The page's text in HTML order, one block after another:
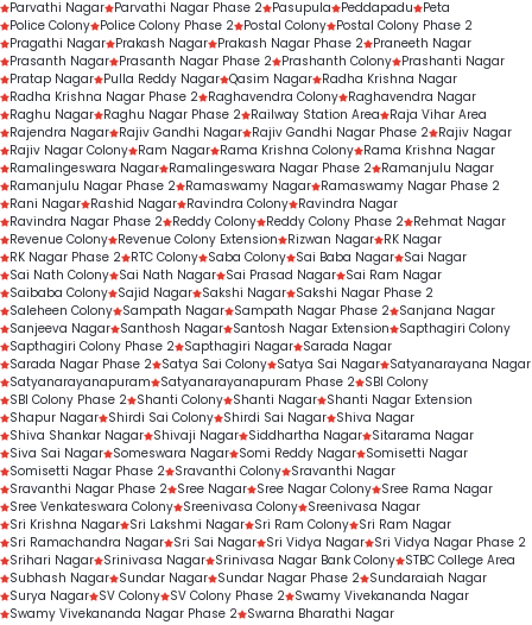
Parvathi Nagar Parvathi Nagar Phase 2 Pasupula Peddapadu
Peta
Police Colony Police Colony Phase 2 Postal Colony Postal Colony Phase 2
Pragathi Nagar Prakash Nagar Prakash Nagar Phase 2 Praneeth Nagar
Prasanth Nagar Prasanth Nagar Phase 2 Prashanth Colony Prashanti Nagar
Pratap Nagar Pulla Reddy Nagar Qasim Nagar Radha Krishna Nagar
Radha Krishna Nagar Phase 2 Raghavendra Colony Raghavendra Nagar
Raghu Nagar Raghu Nagar Phase 2 Railway Station Area
Raja Vihar Area
Rajendra Nagar Rajiv Gandhi Nagar Rajiv Gandhi Nagar Phase 2 Rajiv Nagar
Rajiv Nagar Colony Ram Nagar Rama Krishna Colony Rama Krishna Nagar
Ramalingeswara Nagar Ramalingeswara Nagar Phase 2 Ramanjulu Nagar
Ramanjulu Nagar Phase 2 Ramaswamy Nagar Ramaswamy Nagar Phase 2
Rani Nagar Rashid Nagar Ravindra Colony Ravindra Nagar
Ravindra Nagar Phase 2 Reddy Colony Reddy Colony Phase 2 Rehmat Nagar
Revenue Colony Revenue Colony Extension Rizwan Nagar RK Nagar
RK Nagar Phase 2 RTC Colony Saba Colony Sai Baba Nagar Sai Nagar
Sai Nath Colony Sai Nath Nagar Sai Prasad Nagar Sai Ram Nagar
Saibaba Colony Sajid Nagar Sakshi Nagar Sakshi Nagar Phase 2
Saleheen Colony Sampath Nagar Sampath Nagar Phase 2 Sanjana Nagar
Sanjeeva Nagar Santhosh Nagar Santosh Nagar Extension
Sapthagiri Colony
Sapthagiri Colony Phase 2 Sapthagiri Nagar Sarada Nagar
Sarada Nagar Phase 2 Satya Sai Colony Satya Sai Nagar Satyanarayana Nagar
Satyanarayanapuram
Satyanarayanapuram Phase 2 SBI Colony
SBI Colony Phase 2 Shanti Colony Shanti Nagar Shanti Nagar Extension
Shapur Nagar Shirdi Sai Colony Shirdi Sai Nagar Shiva Nagar
Shiva Shankar Nagar Shivaji Nagar Siddhartha Nagar Sitarama Nagar
Siva Sai Nagar Someswara Nagar Somi Reddy Nagar Somisetti Nagar
Somisetti Nagar Phase 2 Sravanthi Colony Sravanthi Nagar
Sravanthi Nagar Phase 2 Sree Nagar Sree Nagar Colony Sree Rama Nagar
Sree Venkateswara Colony Sreenivasa Colony Sreenivasa Nagar
Sri Krishna Nagar Sri Lakshmi Nagar Sri Ram Colony Sri Ram Nagar
Sri Ramachandra Nagar Sri Sai Nagar Sri Vidya Nagar Sri Vidya Nagar Phase 2
Srihari Nagar Srinivasa Nagar Srinivasa Nagar Bank Colony STBC College Area
Subhash Nagar Sundar Nagar Sundar Nagar Phase 2 Sundaraiah Nagar
Surya Nagar SV Colony SV Colony Phase 2 Swamy Vivekananda Nagar
Swamy Vivekananda Nagar Phase 2 Swarna Bharathi Nagar